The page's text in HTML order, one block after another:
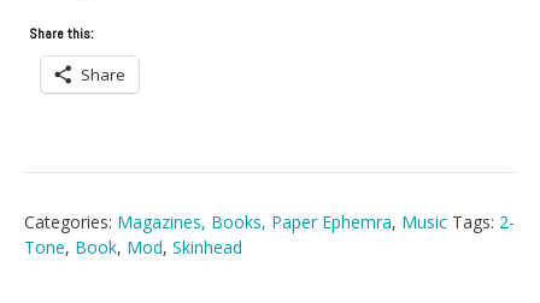
Share this:
Share
Categories: Magazines, Books, Paper Ephemra, Music Tags: 2-
Tone, Book, Mod, Skinhead